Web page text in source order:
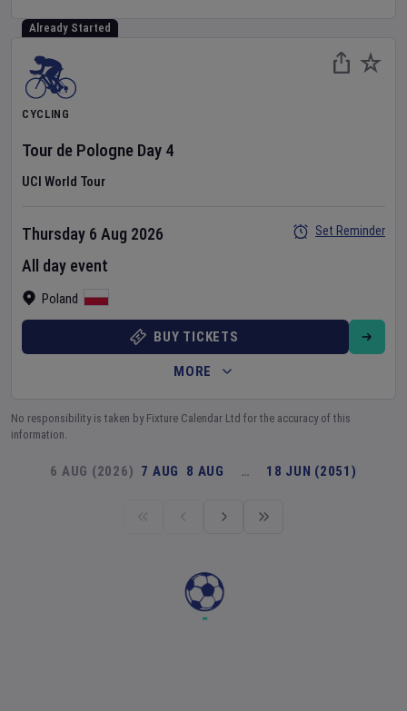
Already Started
CYCLING
Tour de Pologne Day 4
UCI World Tour
Poland
Thursday 6 Aug 2026
All day event
Set Reminder
BUY TICKETS
MORE
No responsibility is taken by Fixture Calendar Ltd for the accuracy of this
information.
6 AUG (2026) 7 AUG 8 AUG … 18 JUN (2051)